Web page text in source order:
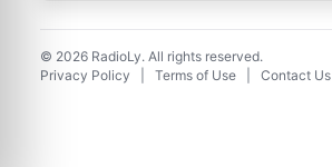
© 2026 RadioLy. All rights reserved.
Privacy Policy
Terms of Use Contact Us